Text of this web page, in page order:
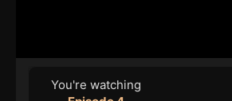
You're watching